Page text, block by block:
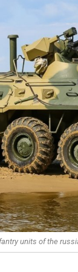
units of the